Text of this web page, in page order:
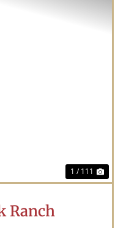
1 / 111
Ranch